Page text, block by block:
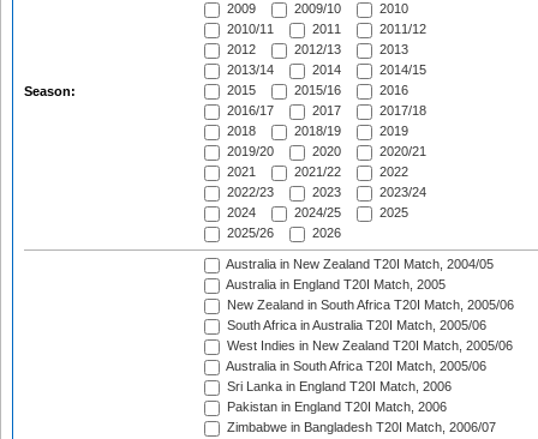
Season:
2009
2009/10
2010
2010/11
2011
2011/12
2012
2012/13
2013
2013/14
2014
2014/15
2015
2015/16
2016
2016/17
2017
2017/18
2018
2018/19
2019
2019/20
2020
2020/21
2021
2021/22
2022
2022/23
2023
2023/24
2024
2024/25
2025
2025/26
2026
Australia in New Zealand T20I Match, 2004/05
Australia in England T20I Match, 2005
New Zealand in South Africa T20I Match, 2005/06
South Africa in Australia T20I Match, 2005/06
West Indies in New Zealand T20I Match, 2005/06
Australia in South Africa T20I Match, 2005/06
Sri Lanka in England T20I Match, 2006
Pakistan in England T20I Match, 2006
Zimbabwe in Bangladesh T20I Match, 2006/07